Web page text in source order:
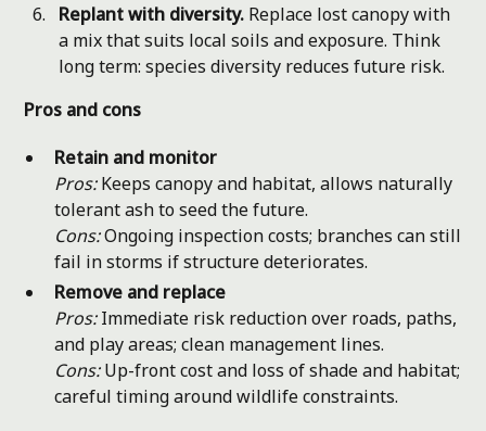
Replant with diversity. Replace lost canopy with
a mix that suits local soils and exposure. Think
long term: species diversity reduces future risk.
Pros and cons
Retain and monitor
Pros:Keeps canopy and habitat, allows naturally
tolerant ash to seed the future.
Cons:Ongoing inspection costs; branches can still
fail in storms if structure deteriorates.
Remove and replace
Pros:Immediate risk reduction over roads, paths,
and play areas; clean management lines.
Cons:Up-front cost and loss of shade and habitat;
careful timing around wildlife constraints.